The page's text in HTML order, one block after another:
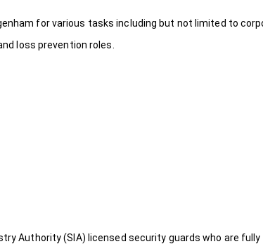
for various tasks including but not limited to
loss prevention roles.
Authority (SIA) licensed security guards who are